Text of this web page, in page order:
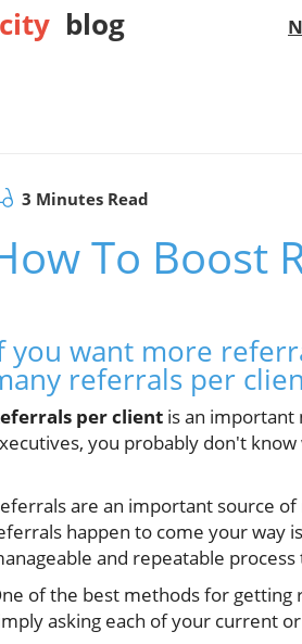
blog
3 Minutes Read
To Boost
you want more
referrals per
per client is an important
you probably don't
are an important source
happen to come your way
and repeatable
of the best methods for getting
asking each of your current